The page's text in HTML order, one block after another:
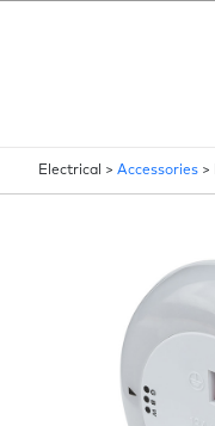
Electrical > Accessories >